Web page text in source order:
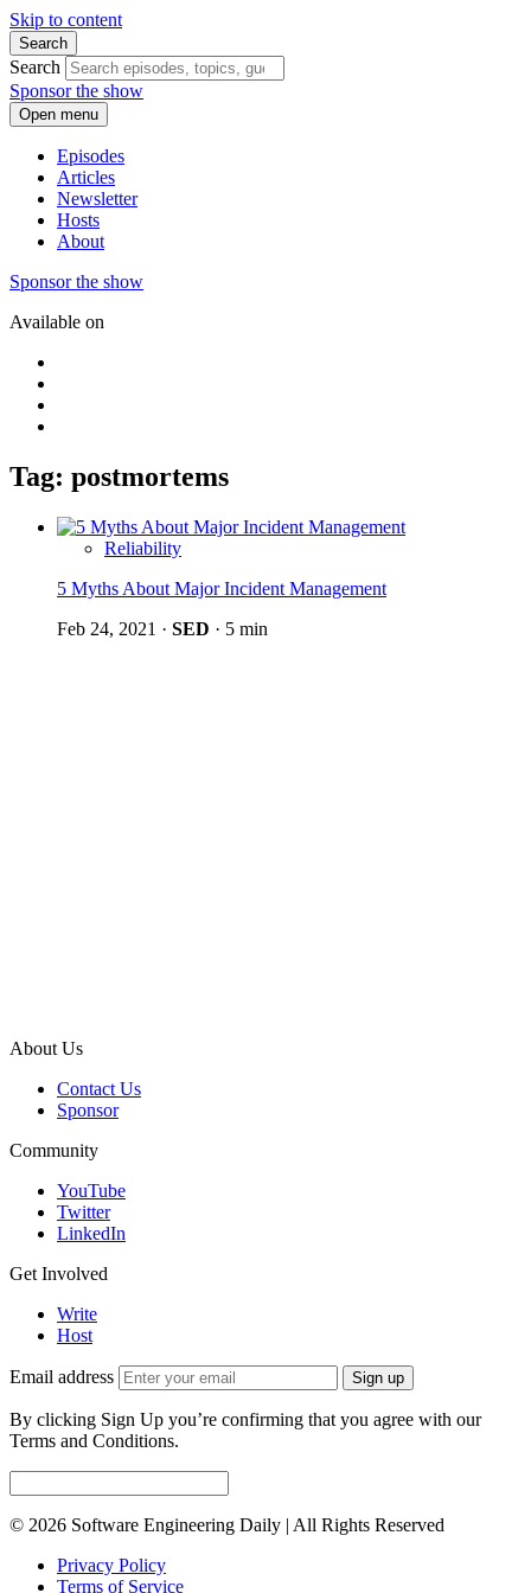
Skip to content
Search
Search
Sponsor the show
Open menu
Episodes
Articles
Newsletter
Hosts
About
Sponsor the show
Available on
Tag: postmortems
Reliability
5 Myths About Major Incident Management
Feb 24, 2021 · SED · 5 min
About Us
Contact Us
Sponsor
Community
YouTube
Twitter
LinkedIn
Get Involved
Write
Host
Email address Sign up
By clicking Sign Up you’re confirming that you agree with our
Terms and Conditions.
© 2026 Software Engineering Daily | All Rights Reserved
Privacy Policy
Terms of Service